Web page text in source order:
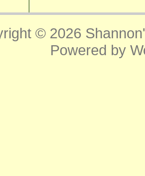
© 2026
Powered by